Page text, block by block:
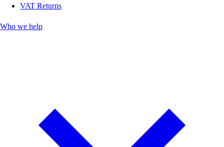
VAT Returns
Who we help